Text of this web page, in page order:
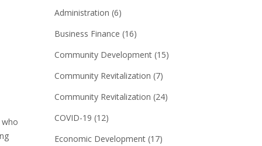
Administration (6)
Business Finance (16)
Community Development(15)
Community Revitalization (7)
Community Revitalization (24)
COVID-19 (12)
Economic Development(17)